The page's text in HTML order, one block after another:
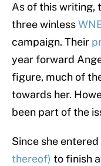
As of this writing,
three winless
campaign. Their
year forward
figure, much of
towards her.
been part of the
Since she entered
thereof) to finish